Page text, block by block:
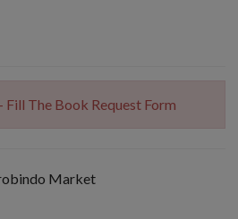
Fill The Book Request Form
Market